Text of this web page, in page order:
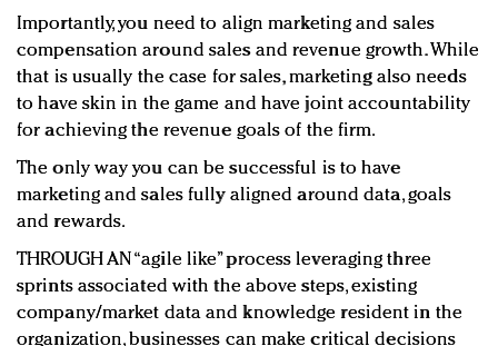
Importantly, you need to align marketing and sales
compensation around sales and revenue growth. While
that is usually the case for sales, marketing also needs
to have skin in the game and have joint accountability
for achieving the revenue goals of the firm.
The only way you can be successful is to have
marketing and sales fully aligned around data, goals
and rewards.
THROUGH AN “agile like” process leveraging three
sprints associated with the above steps, existing
company/market data and knowledge resident in the
organization, businesses can make critical decisions